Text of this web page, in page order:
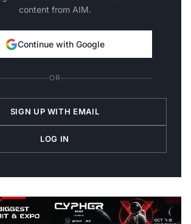
content from AIM.
Continue with Google
OR
SIGN UP WITH EMAIL
LOG IN